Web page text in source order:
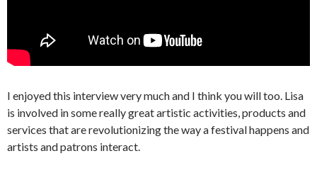
I enjoyed this interview very much and I think you will too. Lisa
is involved in some really great artistic activities, products and
services that are revolutionizing the way a festival happens and
artists and patrons interact.